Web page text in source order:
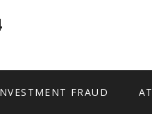
FRAUD